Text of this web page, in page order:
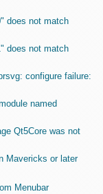
does not match
does not match
configure failure:
named
Qt5Core was not
Mavericks or later
Menubar